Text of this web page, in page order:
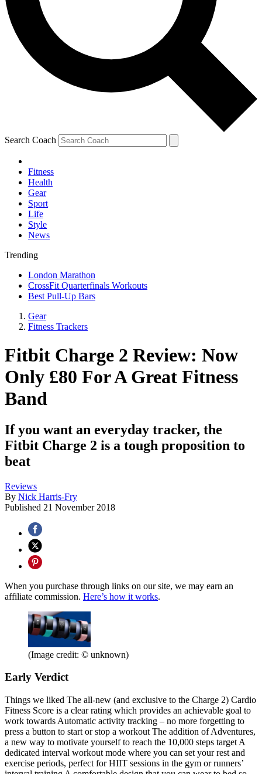
Search Coach
Fitness
Health
Gear
Sport
Life
Style
News
Trending
London Marathon
CrossFit Quarterfinals Workouts
Best Pull-Up Bars
Gear
Fitness Trackers
Fitbit Charge 2 Review: Now
Only £80 For A Great Fitness
Band
If you want an everyday tracker, the
Fitbit Charge 2 is a tough proposition to
beat
Reviews
By Nick Harris-Fry
Published 21 November 2018
When you purchase through links on our site, we may earn an
affiliate commission. Here’s how it works.
(Image credit: © unknown)
Early Verdict
Things we liked The all-new (and exclusive to the Charge 2) Cardio
Fitness Score is a clear rating which provides an achievable goal to
work towards Automatic activity tracking – no more forgetting to
press a button to start or stop a workout The addition of Adventures,
a new way to motivate yourself to reach the 10,000 steps target A
dedicated interval workout mode where you can set your rest and
exercise periods, perfect for HIIT sessions in the gym or runners’